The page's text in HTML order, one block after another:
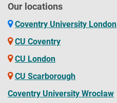
Our locations
Coventry University London
CU Coventry
CU London
CU Scarborough
Coventry University Wrocław